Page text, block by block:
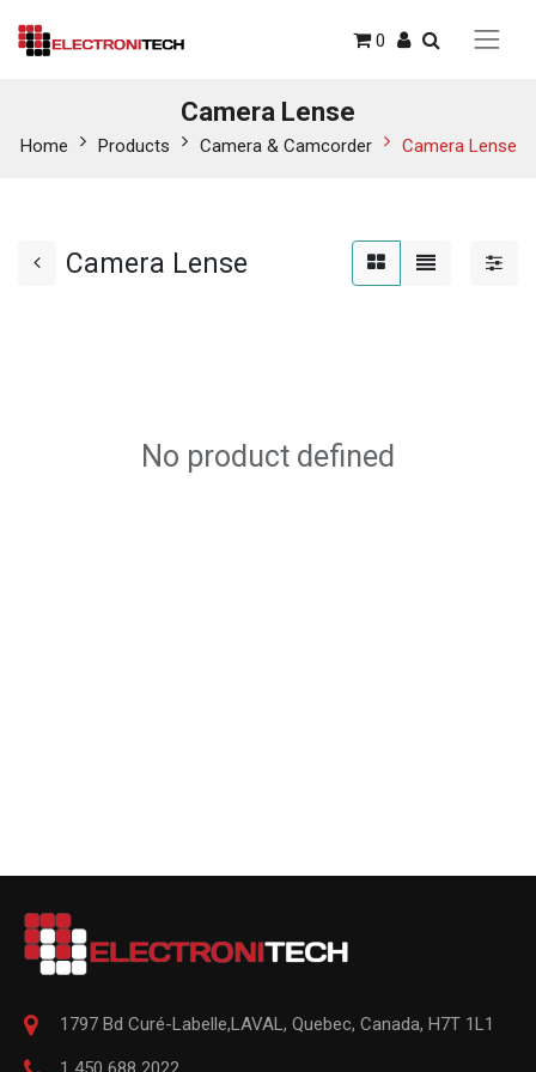
0
Camera Lense
Home Products Camera & Camcorder Camera Lense
Camera Lense
No product defined
1797 Bd Curé-Labelle,LAVAL, Quebec, Canada, H7T 1L1